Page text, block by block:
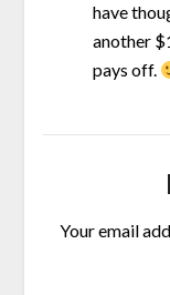
have
another
pays off.
Your email